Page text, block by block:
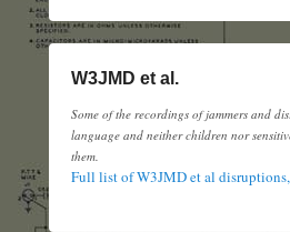
W3JMD et al.
Some of the recordings of jammers and
language and neither children nor
them.
Full list of W3JMD et al